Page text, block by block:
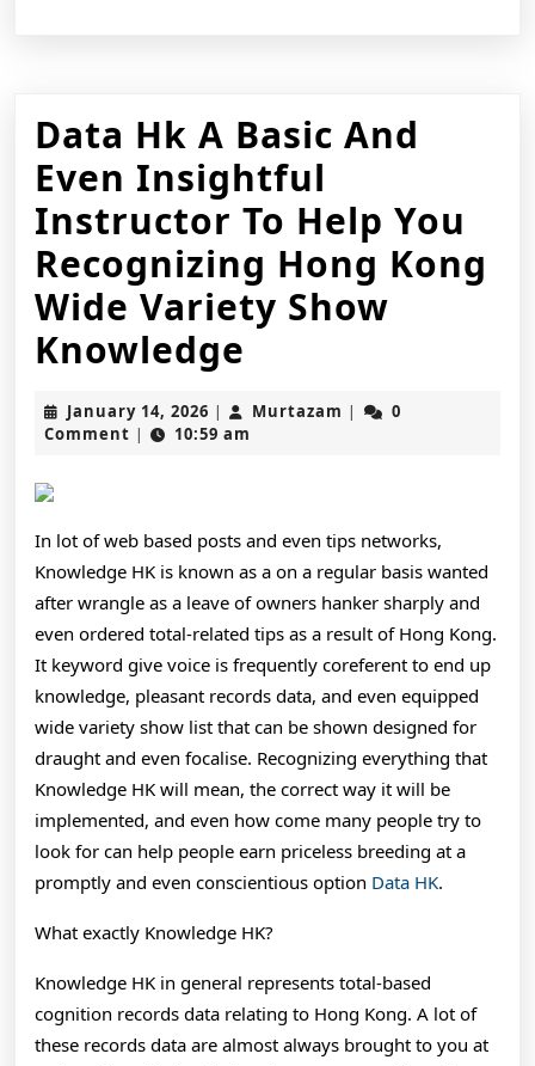
Data Hk A Basic And
Even Insightful
Instructor To Help You
Recognizing Hong Kong
Wide Variety Show
Knowledge
A
Even
Insightful
Instructor
To
Help
You
Recognizing
Hong
Kong
Wide
Variety
Show
January 14, 2026 January
14,
| Murtazam Murtazam
|
0
Comment | 10:59 am
In lot of web based posts and even tips networks,
Knowledge HK is known as a on a regular basis wanted
after wrangle as a leave of owners hanker sharply and
even ordered total-related tips as a result of Hong Kong.
It keyword give voice is frequently coreferent to end up
knowledge, pleasant records data, and even equipped
wide variety show list that can be shown designed for
draught and even focalise. Recognizing everything that
Knowledge HK will mean, the correct way it will be
implemented, and even how come many people try to
look for can help people earn priceless breeding at a
promptly and even conscientious option Data HK.
What exactly Knowledge HK?
Knowledge HK in general represents total-based
cognition records data relating to Hong Kong. A lot of
these records data are almost always brought to you at